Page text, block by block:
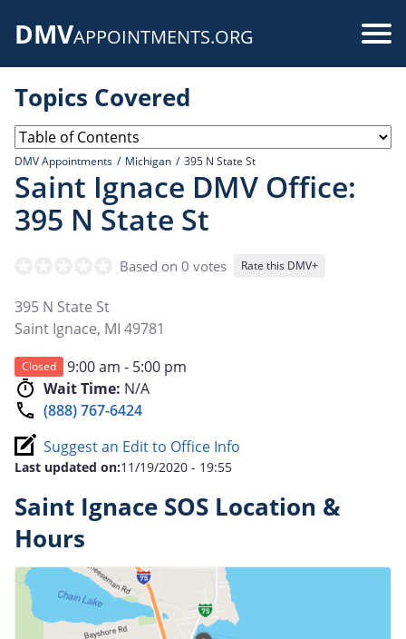
DMVAPPOINTMENTS.ORG
Topics Covered
DMV Appointments Michigan 395 N State St
Saint Ignace DMV Office:
395 N State St
Based on 0 votes Rate this DMV+
395 N State St
Saint Ignace, MI 49781
Closed
9:00 am - 5:00 pm
Wait Time: N/A
(888) 767-6424
Suggest an Edit to Office Info
Last updated on:11/19/2020 - 19:55
Saint Ignace SOS Location &
Hours